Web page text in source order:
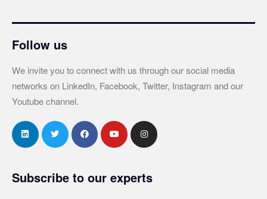
Follow us
We invite you to connect with us through our social media
networks on LinkedIn, Facebook, Twitter, Instagram and our
Youtube channel.
Subscribe to our experts